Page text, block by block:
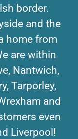
border.
and the
home from
are within
Nantwich,
Tarporley,
and
even
Liverpool!